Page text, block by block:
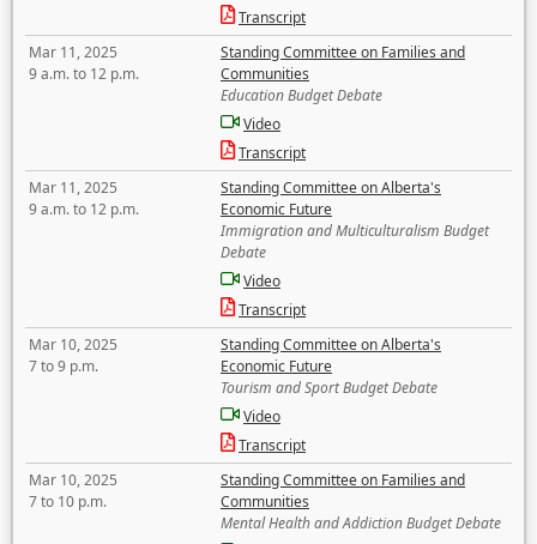
Transcript
Mar 11, 2025
9 a.m. to 12 p.m.
Standing Committee on Families and
Communities
Education Budget Debate
Video
Transcript
Mar 11, 2025
9 a.m. to 12 p.m.
Standing Committee on Alberta's
Economic Future
Immigration and Multiculturalism Budget
Debate
Video
Transcript
Mar 10, 2025
7 to 9 p.m.
Standing Committee on Alberta's
Economic Future
Tourism and Sport Budget Debate
Video
Transcript
Mar 10, 2025
7 to 10 p.m.
Standing Committee on Families and
Communities
Mental Health and Addiction Budget Debate